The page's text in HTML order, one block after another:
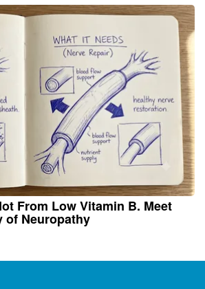
From Low Vitamin B. Meet
of Neuropathy